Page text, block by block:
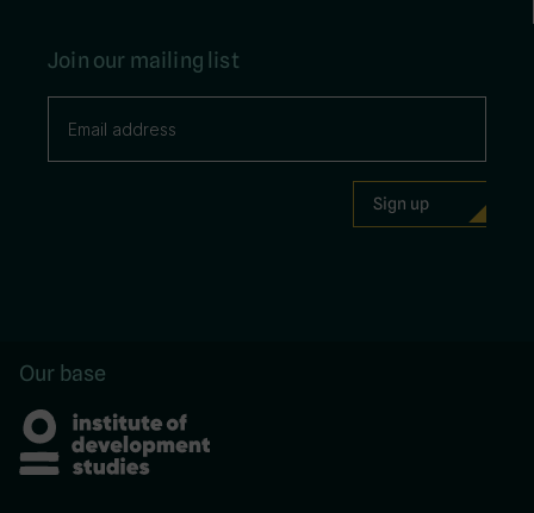
Join our mailing list
Our base